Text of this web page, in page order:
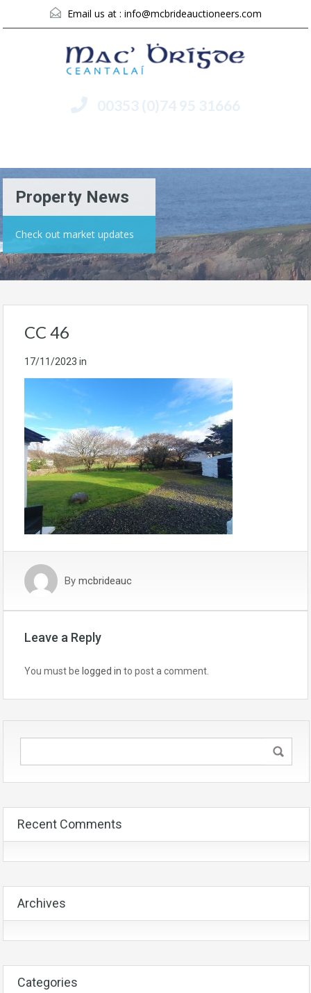
Email us at : info@mcbrideauctioneers.com
00353 (0)74 95 31666
Property News
Check out market updates
CC 46
17/11/2023 in
By mcbrideauc
Leave a Reply
You must be logged in to post a comment.
Recent Comments
Archives
Categories